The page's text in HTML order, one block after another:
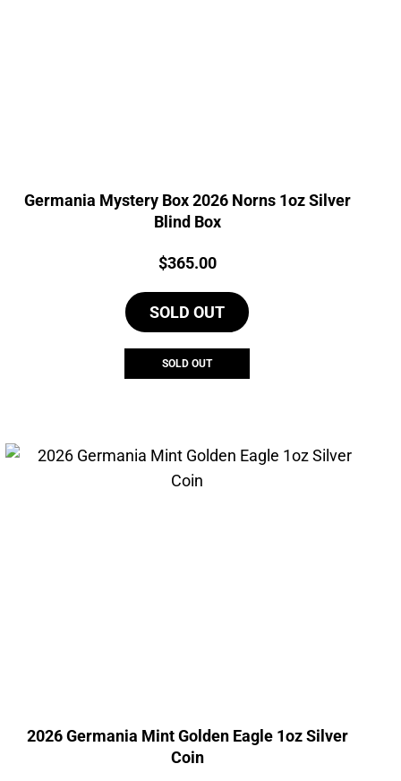
Germania Mystery Box 2026 Norns 1oz Silver
Blind Box
Price:
$365.00
SOLD OUT
SOLD OUT
2026 Germania Mint Golden Eagle 1oz Silver
Coin